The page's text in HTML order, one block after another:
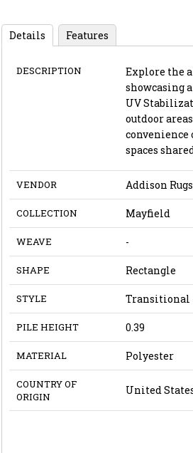
Details Features
DESCRIPTION
Explore the
showcasing
UV
outdoor
spaces
VENDOR Addison Rugs
COLLECTION Mayfield
WEAVE -
SHAPE Rectangle
STYLE Transitional
PILE HEIGHT 0.39
MATERIAL Polyester
COUNTRY OF
ORIGIN
United